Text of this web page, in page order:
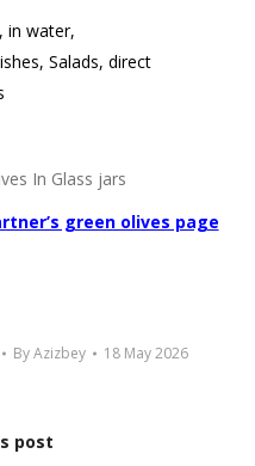
in water,
Salads, direct
green olives page
ByAzizbey 18 May 2026
post